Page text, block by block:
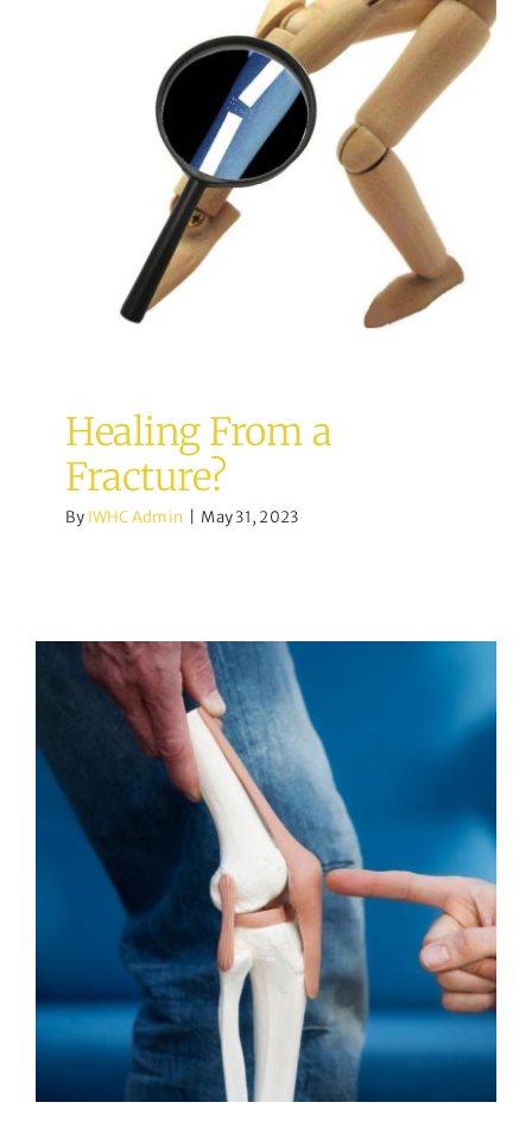
Healing From a Fracture?
Osteopathy
Healing From a
Fracture?
By IWHC Admin May 31, 2023
Are your joints popping,
grinding or clicking?
Osteopathy